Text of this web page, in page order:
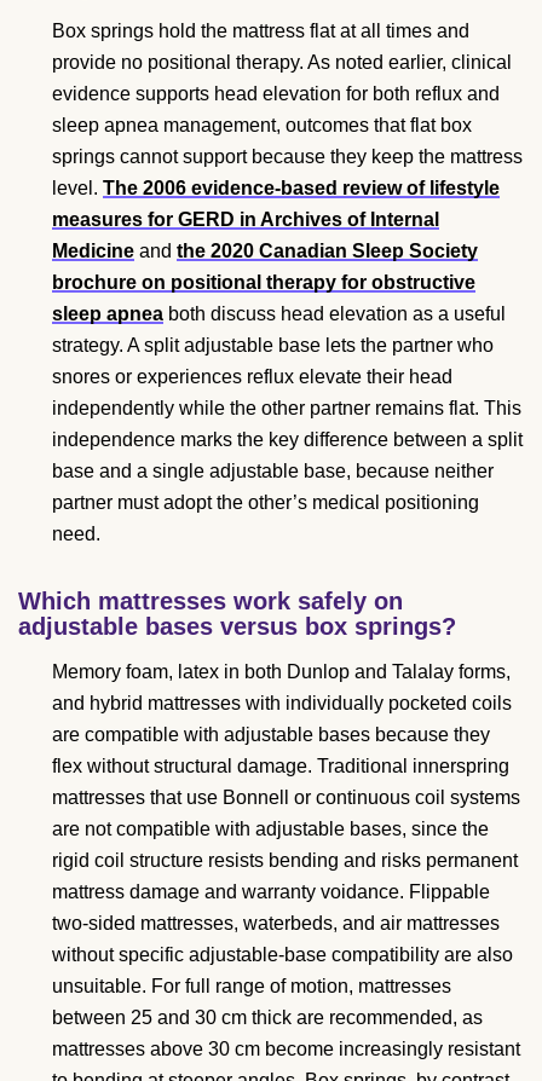
Box springs hold the mattress flat at all times and
provide no positional therapy. As noted earlier, clinical
evidence supports head elevation for both reflux and
sleep apnea management, outcomes that flat box
springs cannot support because they keep the mattress
level. The 2006 evidence-based review of lifestyle
measures for GERD in Archives of Internal
Medicine and the 2020 Canadian Sleep Society
brochure on positional therapy for obstructive
sleep apnea both discuss head elevation as a useful
strategy. A split adjustable base lets the partner who
snores or experiences reflux elevate their head
independently while the other partner remains flat. This
independence marks the key difference between a split
base and a single adjustable base, because neither
partner must adopt the other’s medical positioning
need.
Which mattresses work safely on
adjustable bases versus box springs?
Memory foam, latex in both Dunlop and Talalay forms,
and hybrid mattresses with individually pocketed coils
are compatible with adjustable bases because they
flex without structural damage. Traditional innerspring
mattresses that use Bonnell or continuous coil systems
are not compatible with adjustable bases, since the
rigid coil structure resists bending and risks permanent
mattress damage and warranty voidance. Flippable
two-sided mattresses, waterbeds, and air mattresses
without specific adjustable-base compatibility are also
unsuitable. For full range of motion, mattresses
between 25 and 30 cm thick are recommended, as
mattresses above 30 cm become increasingly resistant